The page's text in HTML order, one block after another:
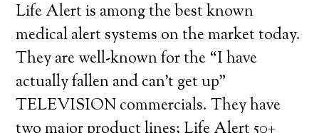
Life Alert is among the best known
medical alert systems on the market today.
They are well-known for the “I have
actually fallen and can’t get up”
TELEVISION commercials. They have